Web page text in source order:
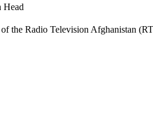
Head
the Radio Television Afghanistan